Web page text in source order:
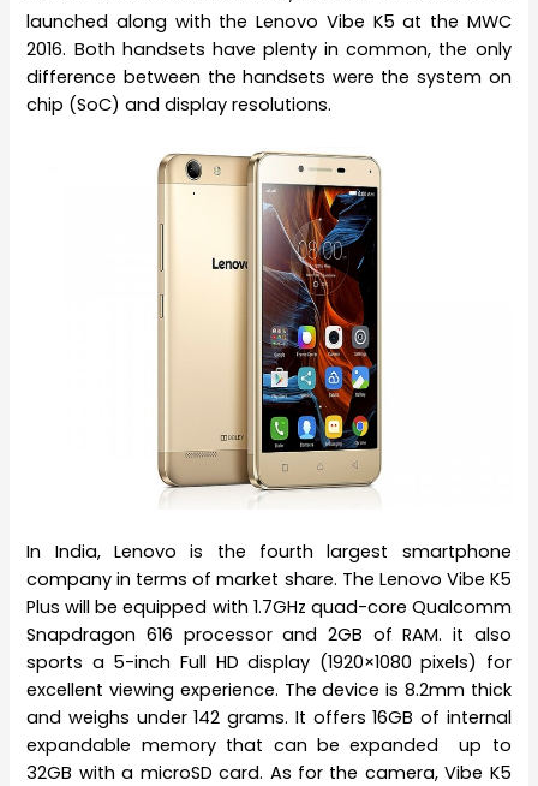
launched along with the Lenovo Vibe K5 at the MWC
2016. Both handsets have plenty in common, the only
difference between the handsets were the system on
chip (SoC) and display resolutions.
In India, Lenovo is the fourth largest smartphone
company in terms of market share. The Lenovo Vibe K5
Plus will be equipped with 1.7GHz quad-core Qualcomm
Snapdragon 616 processor and 2GB of RAM. it also
sports a 5-inch Full HD display (1920×1080 pixels) for
excellent viewing experience. The device is 8.2mm thick
and weighs under 142 grams. It offers 16GB of internal
expandable memory that can be expanded up to
32GB with a microSD card. As for the camera, Vibe K5